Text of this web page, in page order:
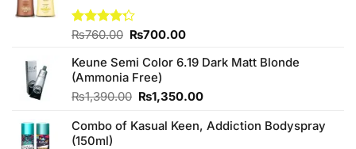
Rated
of 5
₨760.00 Original
was:
₨760.00.
₨700.00Current
is:
Keune Semi Color 6.19 Dark Matt Blonde
(Ammonia Free)
₨1,390.00 Original
was:
₨1,350.00Current
is:
Combo of Kasual Keen, Addiction Bodyspray
(150ml)